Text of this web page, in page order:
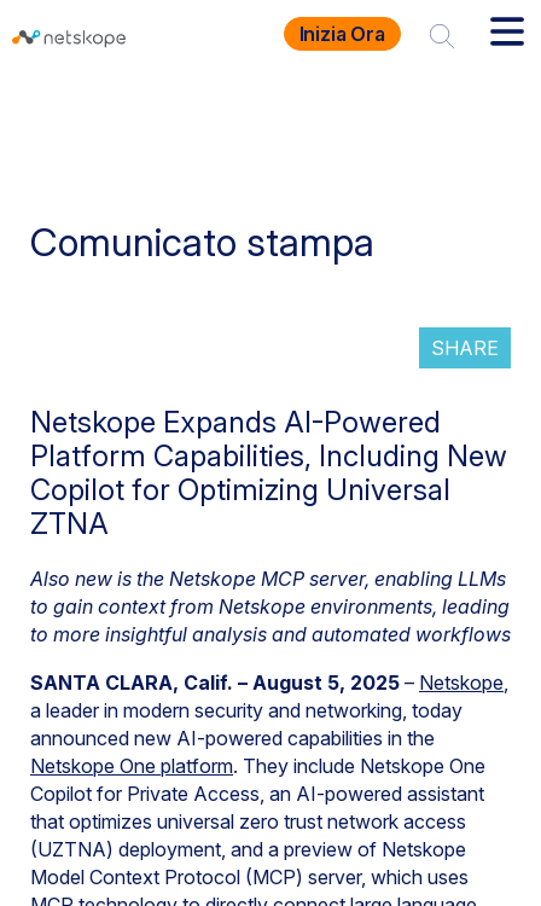
Inizia Ora
Comunicato stampa
SHARE
Netskope Expands AI-Powered
Platform Capabilities, Including New
Copilot for Optimizing Universal
ZTNA
Also new is the Netskope MCP server, enabling LLMs
to gain context from Netskope environments, leading
to more insightful analysis and automated workflows
SANTA CLARA, Calif. – August 5, 2025 – Netskope,
a leader in modern security and networking, today
announced new AI-powered capabilities in the
Netskope One platform. They include Netskope One
Copilot for Private Access, an AI-powered assistant
that optimizes universal zero trust network access
(UZTNA) deployment, and a preview of Netskope
Model Context Protocol (MCP) server, which uses